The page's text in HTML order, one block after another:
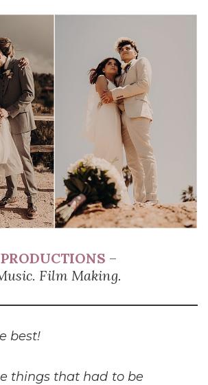
–
Film Making.
best!
things that had to be